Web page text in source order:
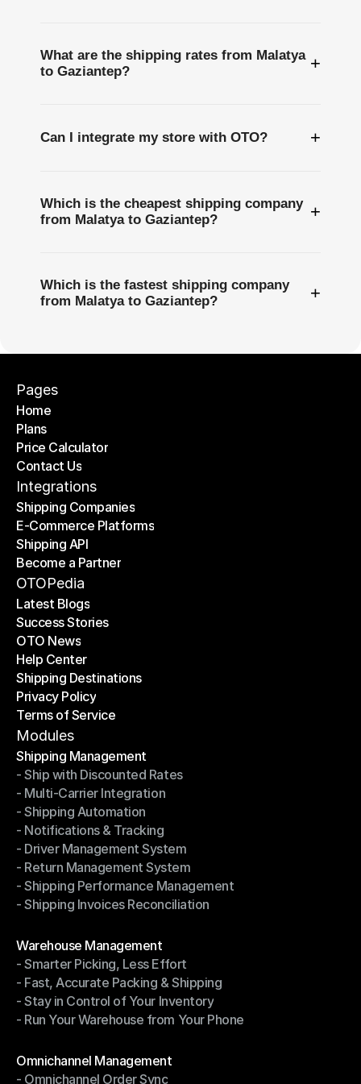
What are the shipping rates from Malatya
to Gaziantep?
+
Can I integrate my store with OTO? +
Which is the cheapest shipping company
from Malatya to Gaziantep?
+
Which is the fastest shipping company
from Malatya to Gaziantep?
+
Pages
Home
Home
Plans
Plans
Price Calculator
Price Calculator
Contact Us
Contact Us
Integrations
Shipping Companies
Shipping Companies
E-Commerce Platforms
E-Commerce Platforms
Shipping API
Shipping API
Become a Partner
Become a Partner
OTOPedia
Latest Blogs
Latest Blogs
Success Stories
Success Stories
OTO News
OTO News
Help Center
Help Center
Shipping Destinations
Shipping Destinations
Privacy Policy
Privacy Policy
Terms of Service
Terms of Service
Modules
Shipping Management
Shipping Management
- Ship with Discounted Rates
- Ship with Discounted Rates
- Multi-Carrier Integration
- Multi-Carrier Integration
- Shipping Automation
- Shipping Automation
- Notifications & Tracking
- Notifications & Tracking
- Driver Management System
- Driver Management System
- Return Management System
- Return Management System
- Shipping Performance Management
- Shipping Performance Management
- Shipping Invoices Reconciliation
Warehouse Management
Warehouse Management
- Smarter Picking, Less Effort
- Smarter Picking, Less Effort
- Fast, Accurate Packing & Shipping
- Fast, Accurate Packing & Shipping
- Stay in Control of Your Inventory
- Stay in Control of Your Inventory
- Run Your Warehouse from Your Phone
Omnichannel Management
Omnichannel Management
- Omnichannel Order Sync